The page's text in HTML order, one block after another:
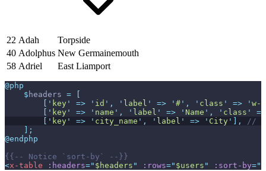
22 Adah
Torpside
40 Adolphus New Germainemouth
58 Adriel East Liamport
@php
$ headers =
' key ' => ' id ' , ' label ' => ' # ' , ' class ' => ' w-
' key ' => ' name ' , ' label ' => ' Name ' , ' class '
=>
' key ' => ' city_name ' , ' label ' => ' City ' ,
//
;
@endphp
{{--
Notice `sort-by`
--}}
<x-table :headers=" $headers " :rows=" $users " :sort-by="